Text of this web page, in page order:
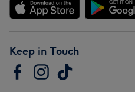
Keep in Touch